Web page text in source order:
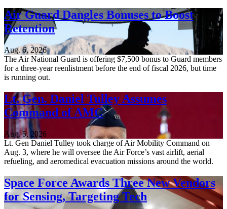
Air Guard Dangles Bonuses to Boost
Retention
Aug. 6, 2026
The Air National Guard is offering $7,500 bonus to Guard members
for a three-year reenlistment before the end of fiscal 2026, but time
is running out.
Lt. Gen. Daniel Tulley Assumes
Command of AMC
Aug. 5, 2026
Lt. Gen Daniel Tulley took charge of Air Mobility Command on
Aug. 3, where he will oversee the Air Force’s vast airlift, aerial
refueling, and aeromedical evacuation missions around the world.
Space Force Awards Three New Vendors
for Sensing, Targeting Tech